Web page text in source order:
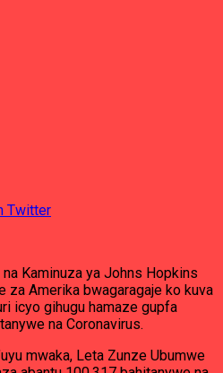
Twitter
Kaminuza ya Johns Hopkins
za Amerika bwagaragaje ko kuva
icyo gihugu hamaze gupfa
na Coronavirus.
mwaka, Leta Zunze Ubumwe